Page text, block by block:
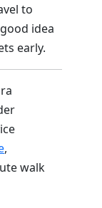
to
idea
early.
,
walk